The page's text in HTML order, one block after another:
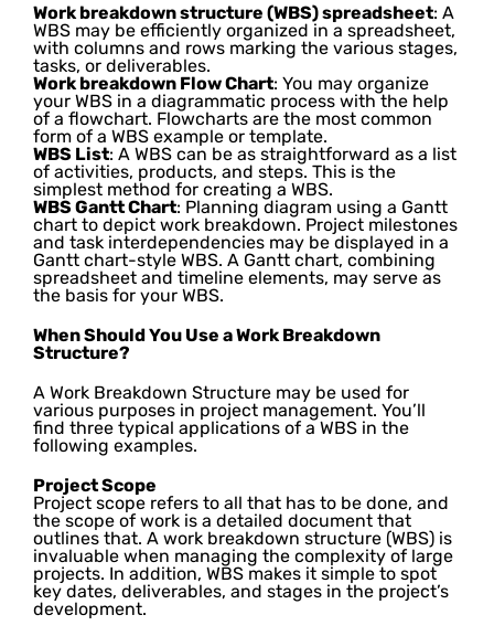
Work breakdown structure (WBS) spreadsheet: A
WBS may be efficiently organized in a spreadsheet,
with columns and rows marking the various stages,
tasks, or deliverables.
Work breakdown Flow Chart: You may organize
your WBS in a diagrammatic process with the help
of a flowchart. Flowcharts are the most common
form of a WBS example or template.
WBS List: A WBS can be as straightforward as a list
of activities, products, and steps. This is the
simplest method for creating a WBS.
WBS Gantt Chart: Planning diagram using a Gantt
chart to depict work breakdown. Project milestones
and task interdependencies may be displayed in a
Gantt chart-style WBS. A Gantt chart, combining
spreadsheet and timeline elements, may serve as
the basis for your WBS.
When Should You Use a Work Breakdown
Structure?
A Work Breakdown Structure may be used for
various purposes in project management. You’ll
find three typical applications of a WBS in the
following examples.
Project Scope
Project scope refers to all that has to be done, and
the scope of work is a detailed document that
outlines that. A work breakdown structure (WBS) is
invaluable when managing the complexity of large
projects. In addition, WBS makes it simple to spot
key dates, deliverables, and stages in the project’s
development.